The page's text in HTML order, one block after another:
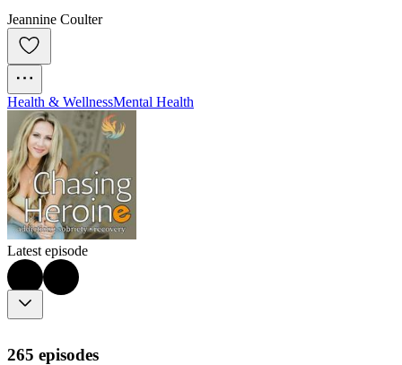
Jeannine Coulter
Health & WellnessMental Health
Latest episode
265 episodes